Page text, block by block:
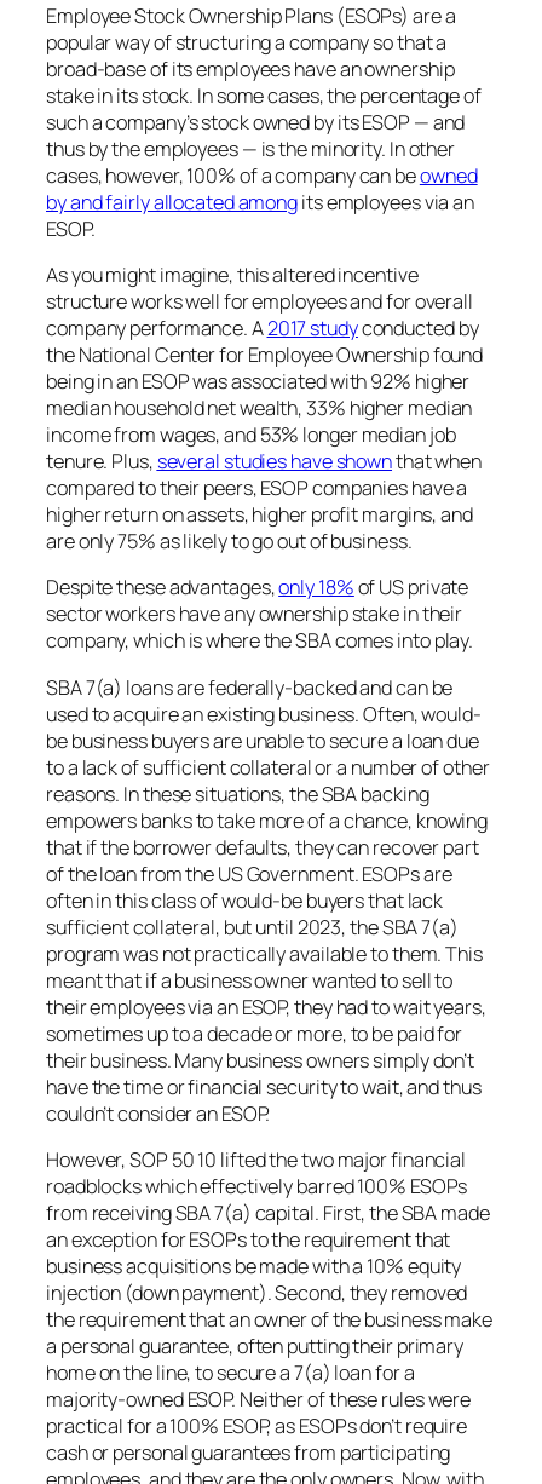
Employee Stock Ownership Plans (ESOPs) are a
popular way of structuring a company so that a
broad-base of its employees have an ownership
stake in its stock. In some cases, the percentage of
such a company’s stock owned by its ESOP — and
thus by the employees — is the minority. In other
cases, however, 100% of a company can beowned
by and fairly allocated amongits employees via an
ESOP.
As you might imagine, this altered incentive
structure works well for employees and for overall
company performance. A2017 studyconducted by
the National Center for Employee Ownership found
being in an ESOP was associated with 92% higher
median household net wealth, 33% higher median
income from wages, and 53% longer median job
tenure. Plus, several studies have shownthat when
compared to their peers, ESOP companies have a
higher return on assets, higher profit margins, and
are only 75% as likely to go out of business.
Despite these advantages,only 18%of US private
sector workers have any ownership stake in their
company, which is where the SBA comes into play.
SBA 7(a) loans are federally-backed and can be
used to acquire an existing business. Often, would-
be business buyers are unable to secure a loan due
to a lack of sufficient collateral or a number of other
reasons. In these situations, the SBA backing
empowers banks to take more of a chance, knowing
that if the borrower defaults, they can recover part
of the loan from the US Government. ESOPs are
often in this class of would-be buyers that lack
sufficient collateral, but until 2023, the SBA 7(a)
program was not practically available to them. This
meant that if a business owner wanted to sell to
their employees via an ESOP, they had to wait years,
sometimes up to a decade or more, to be paid for
their business. Many business owners simply don’t
have the time or financial security to wait, and thus
couldn’t consider an ESOP.
However, SOP 50 10 lifted the two major financial
roadblocks which effectively barred 100% ESOPs
from receiving SBA 7(a) capital. First, the SBA made
an exception for ESOPs to the requirement that
business acquisitions be made with a 10% equity
injection (down payment). Second, they removed
the requirement that an owner of the business make
a personal guarantee, often putting their primary
home on the line, to secure a 7(a) loan for a
majority-owned ESOP. Neither of these rules were
practical for a 100% ESOP, as ESOPs don’t require
cash or personal guarantees from participating